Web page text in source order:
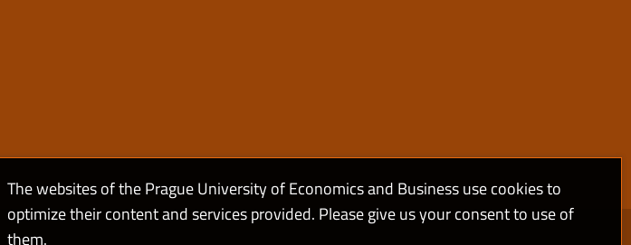
The websites of the Prague University of Economics and Business use cookies to
optimize their content and services provided. Please give us your consent to use of
them.